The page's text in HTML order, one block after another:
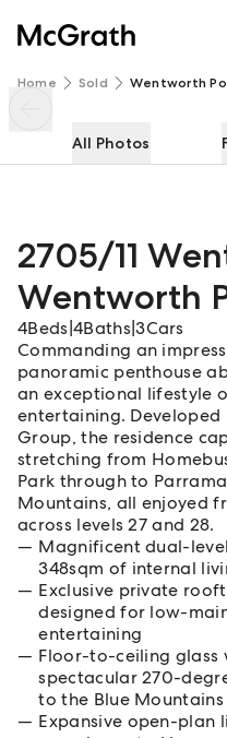
Home Sold Wentworth
All Photos
2705/11
Wentworth
4Beds 4Baths |3Cars
Commanding an
panoramic penthouse
an exceptional lifestyle
entertaining.
Group, the residence
stretching from
Park through to
Mountains, all enjoyed
across levels 27 and 28.
Magnificent dual-
348sqm of internal
Exclusive private
designed for low-
entertaining
Floor-to-ceiling glass
spectacular 270-
to the Blue Mountains
Expansive open-plan
2705/11 Wentworth Place